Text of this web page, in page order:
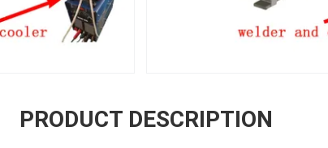
PRODUCT DESCRIPTION